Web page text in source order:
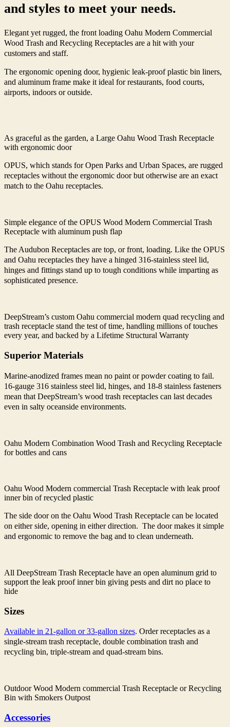
and styles to meet your needs.
Elegant yet rugged, the front loading Oahu Modern Commercial
Wood Trash and Recycling Receptacles are a hit with your
customers and staff.
The ergonomic opening door, hygienic leak-proof plastic bin liners,
and aluminum frame make it ideal for restaurants, food courts,
airports, indoors or outside.
As graceful as the garden, a Large Oahu Wood Trash Receptacle
with ergonomic door
OPUS, which stands for Open Parks and Urban Spaces, are rugged
receptacles without the ergonomic door but otherwise are an exact
match to the Oahu receptacles.
Simple elegance of the OPUS Wood Modern Commercial Trash
Receptacle with aluminum push flap
The Audubon Receptacles are top, or front, loading. Like the OPUS
and Oahu receptacles they have a hinged 316-stainless steel lid,
hinges and fittings stand up to tough conditions while imparting as
sophisticated presence.
DeepStream’s custom Oahu commercial modern quad recycling and
trash receptacle stand the test of time, handling millions of touches
every year, and backed by a Lifetime Structural Warranty
Superior Materials
Marine-anodized frames mean no paint or powder coating to fail.
16-gauge 316 stainless steel lid, hinges, and 18-8 stainless fasteners
mean that DeepStream’s wood trash receptacles can last decades
even in salty oceanside environments.
Oahu Modern Combination Wood Trash and Recycling Receptacle
for bottles and cans
Oahu Wood Modern commercial Trash Receptacle with leak proof
inner bin of recycled plastic
The side door on the Oahu Wood Trash Receptacle can be located
on either side, opening in either direction. The door makes it simple
and ergonomic to remove the bag and to clean underneath.
All DeepStream Trash Receptacle have an open aluminum grid to
support the leak proof inner bin giving pests and dirt no place to
hide
Sizes
Available in 21-gallon or 33-gallon sizes. Order receptacles as a
single-stream trash receptacle, double combination trash and
recycling bin, triple-stream and quad-stream bins.
Outdoor Wood Modern commercial Trash Receptacle or Recycling
Bin with Smokers Outpost
Accessories